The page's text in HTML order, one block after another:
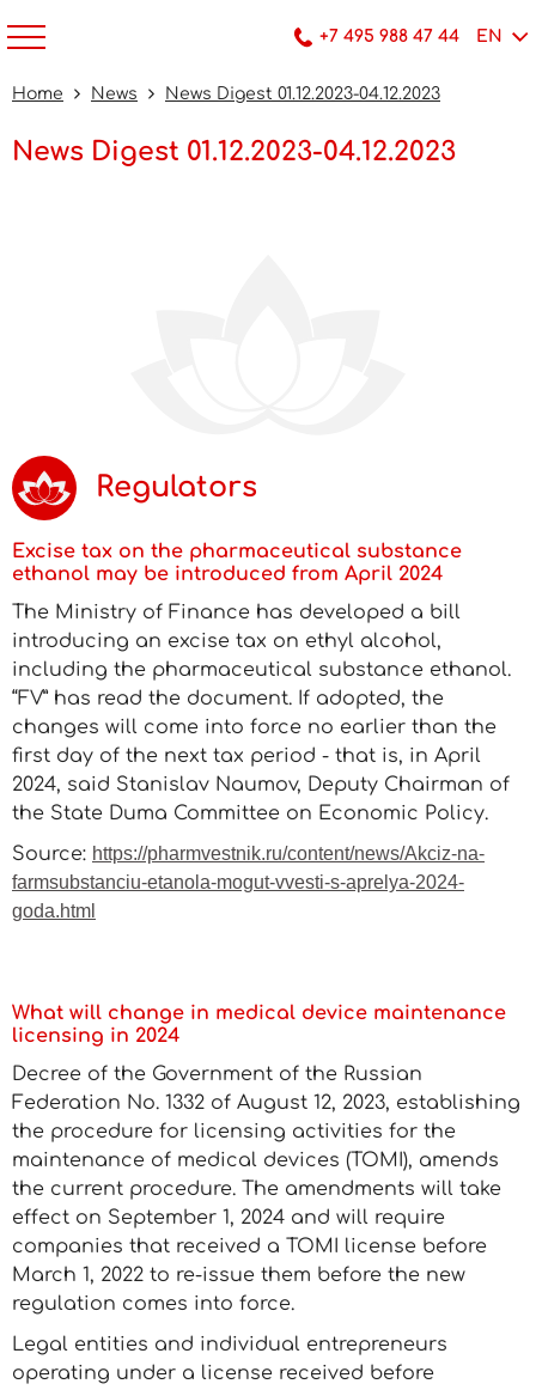
+7 495 988 47 44 EN
Home News News Digest 01.12.2023-04.12.2023
News Digest 01.12.2023-04.12.2023
Regulators
Excise tax on the pharmaceutical substance
ethanol may be introduced from April 2024
The Ministry of Finance has developed a bill
introducing an excise tax on ethyl alcohol,
including the pharmaceutical substance ethanol.
“FV” has read the document. If adopted, the
changes will come into force no earlier than the
first day of the next tax period - that is, in April
2024, said Stanislav Naumov, Deputy Chairman of
the State Duma Committee on Economic Policy.
Source: https://pharmvestnik.ru/content/news/Akciz-na-
farmsubstanciu-etanola-mogut-vvesti-s-aprelya-2024-
goda.html
What will change in medical device maintenance
licensing in 2024
Decree of the Government of the Russian
Federation No. 1332 of August 12, 2023, establishing
the procedure for licensing activities for the
maintenance of medical devices (TOMI), amends
the current procedure. The amendments will take
effect on September 1, 2024 and will require
companies that received a TOMI license before
March 1, 2022 to re-issue them before the new
regulation comes into force.
Legal entities and individual entrepreneurs
operating under a license received before